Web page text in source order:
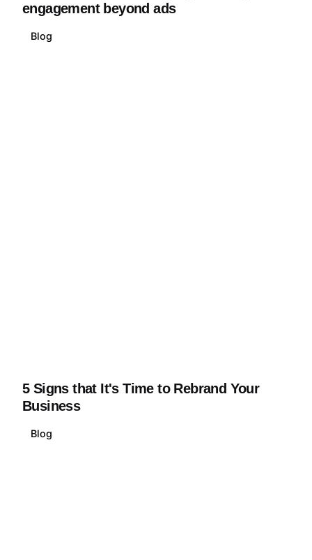
engagement beyond ads
Blog
5 Signs that It's Time to Rebrand Your
Business
Blog